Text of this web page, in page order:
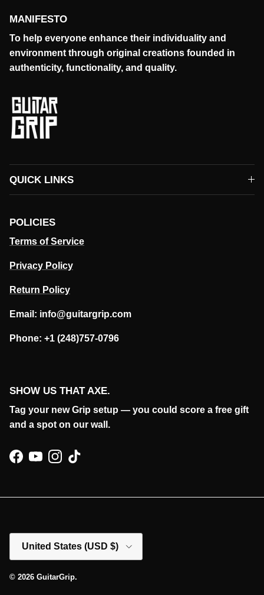
MANIFESTO
To help everyone enhance their individuality and
environment through original creations founded in
authenticity, functionality, and quality.
QUICK LINKS
POLICIES
Terms of Service
Privacy Policy
Return Policy
Email: info@guitargrip.com
Phone: +1 (248)757-0796
SHOW US THAT AXE.
Tag your new Grip setup — you could score a free gift
and a spot on our wall.
Facebook
YouTubeInstagram
TikTok
Country/Region
United States (USD $)
© 2026 GuitarGrip.